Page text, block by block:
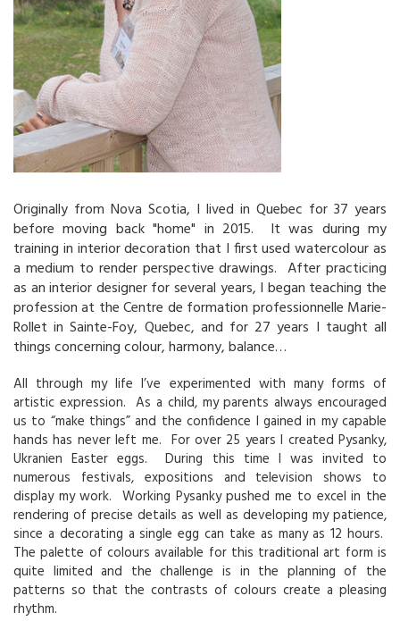
Originally from Nova Scotia, I lived in Quebec for 37 years
before moving back "home" in 2015. It was during my
training in interior decoration that I first used watercolour as
a medium to render perspective drawings. After practicing
as an interior designer for several years, I began teaching the
profession at the Centre de formation professionnelle Marie-
Rollet in Sainte-Foy, Quebec, and for 27 years I taught all
things concerning colour, harmony, balance…
All through my life I’ve experimented with many forms of
artistic expression. As a child, my parents always encouraged
us to “make things” and the confidence I gained in my capable
hands has never left me. For over 25 years I created Pysanky,
Ukranien Easter eggs. During this time I was invited to
numerous festivals, expositions and television shows to
display my work. Working Pysanky pushed me to excel in the
rendering of precise details as well as developing my patience,
since a decorating a single egg can take as many as 12 hours.
The palette of colours available for this traditional art form is
quite limited and the challenge is in the planning of the
patterns so that the contrasts of colours create a pleasing
rhythm.